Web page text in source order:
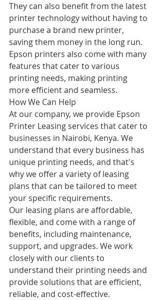
They can also benefit from the latest
printer technology without having to
purchase a brand new printer,
saving them money in the long run.
Epson printers also come with many
features that cater to various
printing needs, making printing
more efficient and seamless.
How We Can Help
At our company, we provide Epson
Printer Leasing services that cater to
businesses in Nairobi, Kenya. We
understand that every business has
unique printing needs, and that's
why we offer a variety of leasing
plans that can be tailored to meet
your specific requirements.
Our leasing plans are affordable,
flexible, and come with a range of
benefits, including maintenance,
support, and upgrades. We work
closely with our clients to
understand their printing needs and
provide solutions that are efficient,
reliable, and cost-effective.